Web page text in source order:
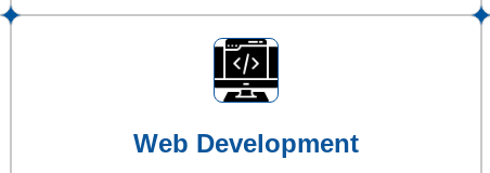
Web Development